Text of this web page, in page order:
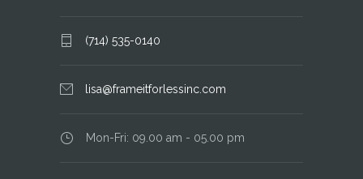
(714) 535-0140
lisa@frameitforlessinc.com
Mon-Fri: 09.00 am - 05.00 pm